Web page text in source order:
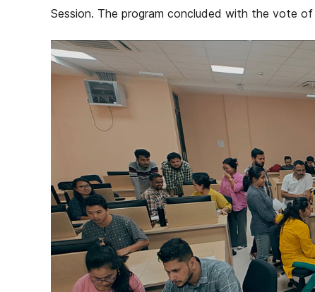
Session. The program concluded with the vote